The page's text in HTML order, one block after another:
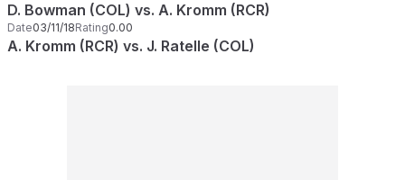
D. Bowman (COL) vs. A. Kromm (RCR)
Date03/11/18Rating0.00
A. Kromm (RCR) vs. J. Ratelle (COL)